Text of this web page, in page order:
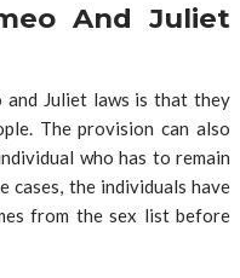
And Juliet
Juliet laws is that they
The provision can also
who has to remain
cases, the individuals have
from the sex list before